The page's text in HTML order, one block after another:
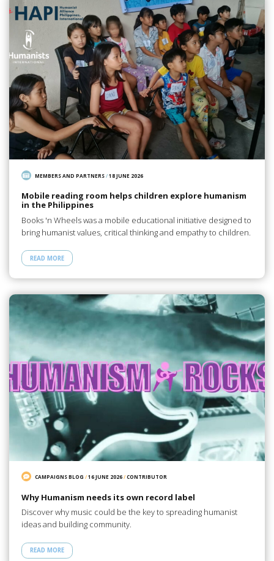
MEMBERS AND PARTNERS/18 JUNE 2026
Mobile reading room helps children explore humanism
in the Philippines
Books 'n Wheels was a mobile educational initiative designed to
bring humanist values, critical thinking and empathy to children.
READ MORE
CAMPAIGNS BLOG /16 JUNE 2026/CONTRIBUTOR
Why Humanism needs its own record label
Discover why music could be the key to spreading humanist
ideas and building community.
READ MORE